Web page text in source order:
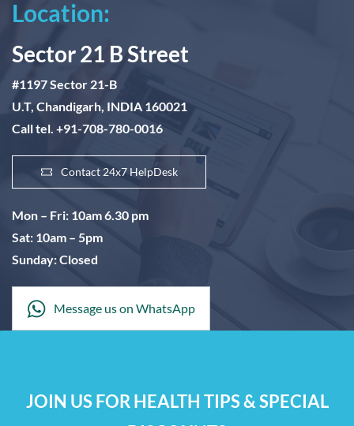
Location:
Sector 21 B Street
#1197 Sector 21-B
U.T, Chandigarh, INDIA 160021
Call tel. +91-708-780-0016
Contact 24x7 HelpDesk
Mon – Fri: 10am 6.30 pm
Sat: 10am – 5pm
Sunday: Closed
Message us on WhatsApp
JOIN US FOR HEALTH TIPS & SPECIAL